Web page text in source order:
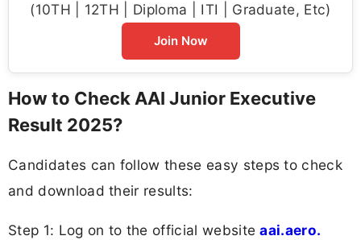
(10TH | 12TH | Diploma | ITI | Graduate, Etc)
Join Now
How to Check AAI Junior Executive
Result 2025?
Candidates can follow these easy steps to check
and download their results:
Step 1: Log on to the official websiteaai.aero.